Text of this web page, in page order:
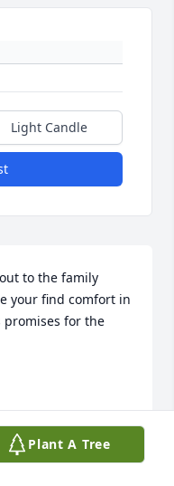
Light Candle
to the family
your find comfort in
promises for the
Plant A Tree